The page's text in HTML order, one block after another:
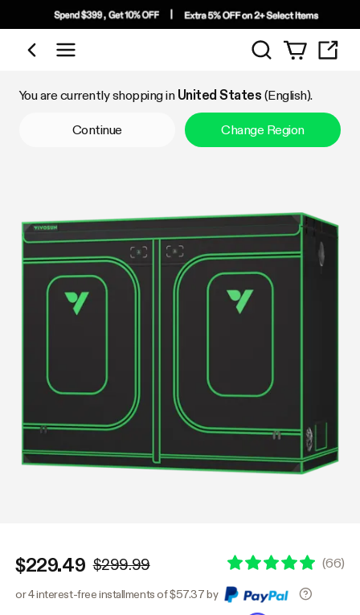
Shop by Category
Search
You are currently shopping in United States (English).
Continue Change Region
$229.49 $299.99 (66)
or 4 interest-free installments of $57.37 by